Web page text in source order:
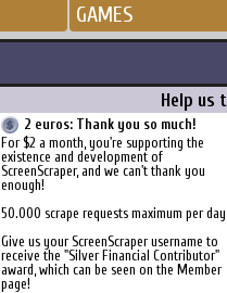
GAMES
Help us
2 euros: Thank you so much!
For $2 a month, you're supporting the
existence and development of
ScreenScraper, and we can't thank you
enough!
50.000 scrape requests maximum per day
Give us your ScreenScraper username to
receive the "Silver Financial Contributor"
award, which can be seen on the Member
page!